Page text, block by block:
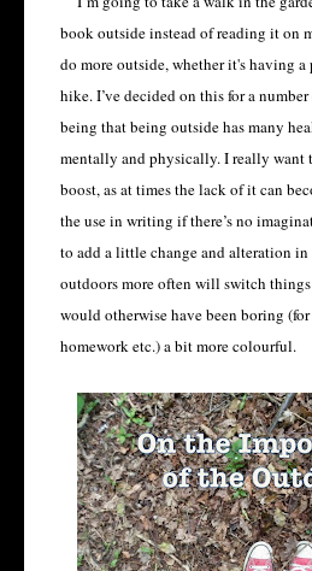
book outside instead of reading it on
do more outside, whether it's having
hike. I’ve decided on this for a
being that being outside has many
mentally and physically. I really
boost, as at times the lack of it can
the use in writing if there’s no
to add a little change and alteration
outdoors more often will switch
would otherwise have been boring
homework etc.) a bit more colourful.